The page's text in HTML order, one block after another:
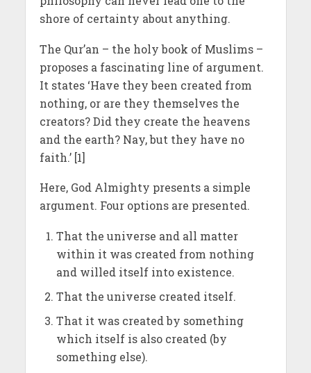
shore of certainty about anything.
The Qur’an – the holy book of Muslims –
proposes a fascinating line of argument.
It states ‘Have they been created from
nothing, or are they themselves the
creators? Did they create the heavens
and the earth? Nay, but they have no
faith.’ [1]
Here, God Almighty presents a simple
argument. Four options are presented.
That the universe and all matter
within it was created from nothing
and willed itself into existence.
That the universe created itself.
That it was created by something
which itself is also created (by
something else).